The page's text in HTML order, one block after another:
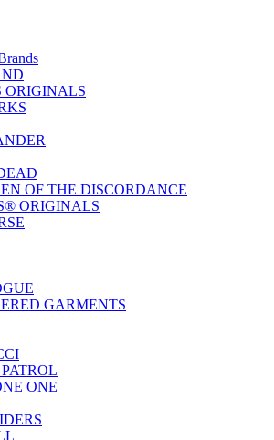
ORIGINALS
OF THE DISCORDANCE
ORIGINALS
GARMENTS
ONE